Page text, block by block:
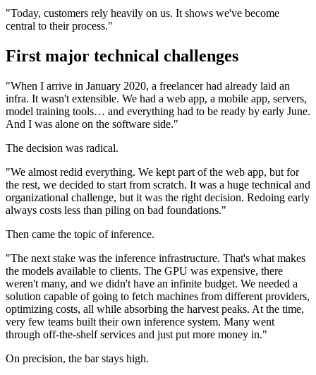
"Today, customers rely heavily on us. It shows we've become
central to their process."
First major technical challenges
"When I arrive in January 2020, a freelancer had already laid an
infra. It wasn't extensible. We had a web app, a mobile app, servers,
model training tools… and everything had to be ready by early June.
And I was alone on the software side."
The decision was radical.
"We almost redid everything. We kept part of the web app, but for
the rest, we decided to start from scratch. It was a huge technical and
organizational challenge, but it was the right decision. Redoing early
always costs less than piling on bad foundations."
Then came the topic of inference.
"The next stake was the inference infrastructure. That's what makes
the models available to clients. The GPU was expensive, there
weren't many, and we didn't have an infinite budget. We needed a
solution capable of going to fetch machines from different providers,
optimizing costs, all while absorbing the harvest peaks. At the time,
very few teams built their own inference system. Many went
through off-the-shelf services and just put more money in."
On precision, the bar stays high.